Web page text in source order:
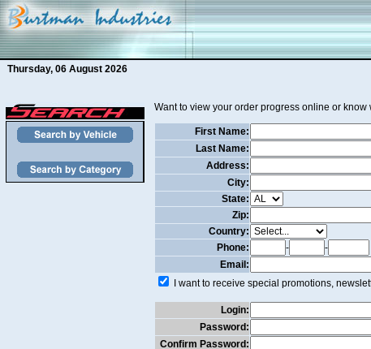
Thursday, 06 August 2026
Want to view your order progress online or
First Name:
Last Name:
Address:
City:
State:
Zip:
Country:
Phone:
-
-
Email:
I want to receive special promotions,
Login:
Password:
Confirm Password: